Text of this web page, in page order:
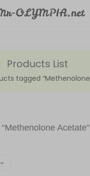
Products List
tagged
Methenolone Acetate”